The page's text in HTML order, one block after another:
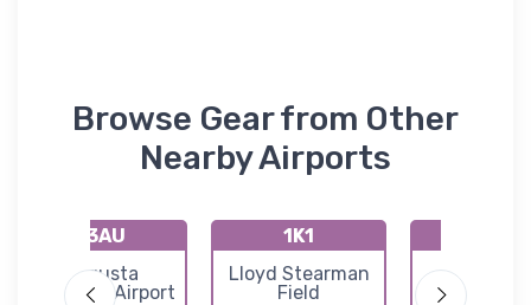
Browse Gear from Other
Nearby Airports
K3AU
Augusta
Municipal Airport
1K1
Lloyd Stearman
Field
Auxiliary